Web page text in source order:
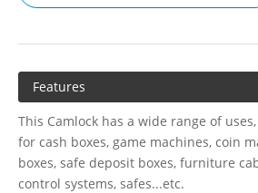
Features
This Camlock has a wide range of
for cash boxes, game machines, coin
boxes, safe deposit boxes, furniture
control systems, safes...etc.